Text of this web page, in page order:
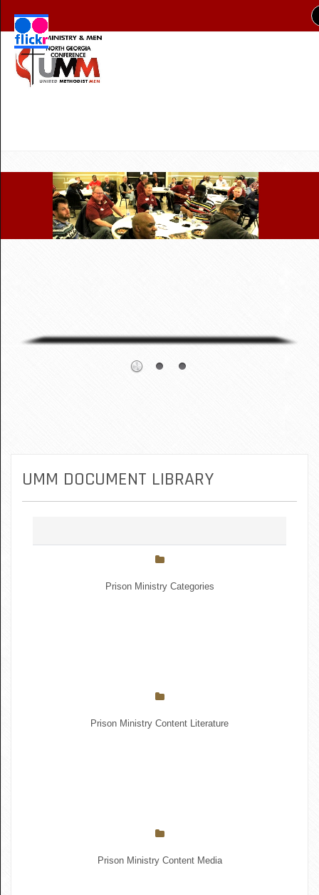
UMM DOCUMENT LIBRARY
Prison Ministry Categories
Prison Ministry Content Literature
Prison Ministry Content Media